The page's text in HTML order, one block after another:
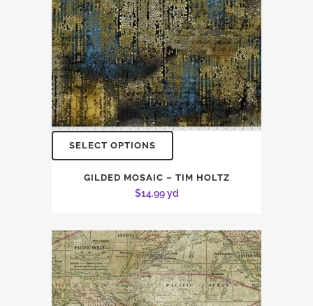
SELECT OPTIONS
GILDED MOSAIC – TIM HOLTZ
$14.99yd